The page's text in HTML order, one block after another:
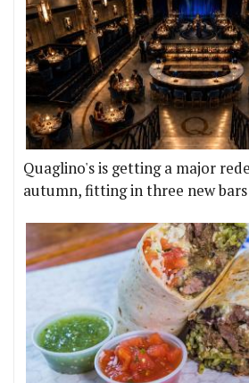
Quaglino's is getting a major
autumn, fitting in three new bars